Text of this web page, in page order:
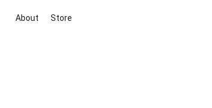
About Store